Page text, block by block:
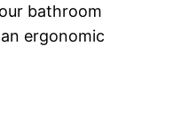
bathroom
ergonomic